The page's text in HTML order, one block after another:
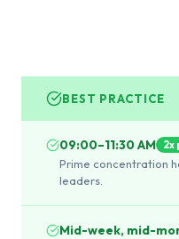
BEST PRACTICE
09:00–11:30 AM 2x
Prime concentration
leaders.
Mid-week, mid-